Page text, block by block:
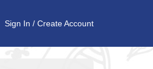
Sign In / Create Account